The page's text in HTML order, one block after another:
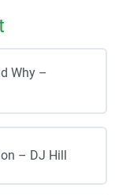
Why –
– DJ Hill